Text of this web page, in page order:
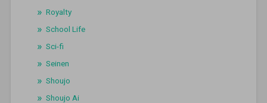
Royalty
School Life
Sci-fi
Seinen
Shoujo
Shoujo Ai